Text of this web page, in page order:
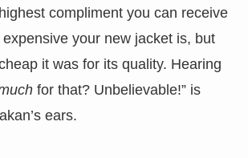
compliment you can receive
expensive your new jacket is, but
it was for its quality. Hearing
for that? Unbelievable!” is
ears.